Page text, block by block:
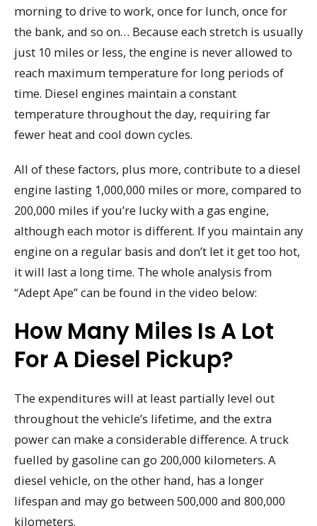
morning to drive to work, once for lunch, once for
the bank, and so on… Because each stretch is usually
just 10 miles or less, the engine is never allowed to
reach maximum temperature for long periods of
time. Diesel engines maintain a constant
temperature throughout the day, requiring far
fewer heat and cool down cycles.
All of these factors, plus more, contribute to a diesel
engine lasting 1,000,000 miles or more, compared to
200,000 miles if you’re lucky with a gas engine,
although each motor is different. If you maintain any
engine on a regular basis and don’t let it get too hot,
it will last a long time. The whole analysis from
“Adept Ape” can be found in the video below:
How Many Miles Is A Lot
For A Diesel Pickup?
The expenditures will at least partially level out
throughout the vehicle’s lifetime, and the extra
power can make a considerable difference. A truck
fuelled by gasoline can go 200,000 kilometers. A
diesel vehicle, on the other hand, has a longer
lifespan and may go between 500,000 and 800,000
kilometers.